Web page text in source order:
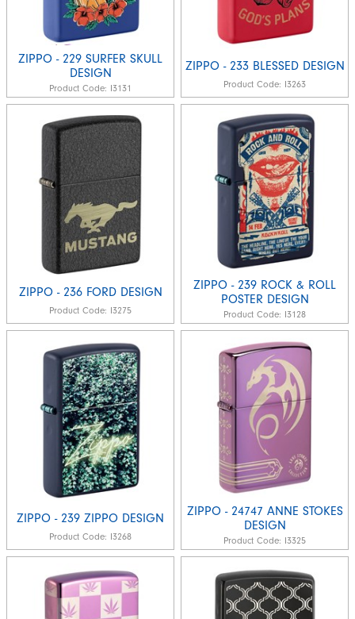
ZIPPO - 229 SURFER SKULL
DESIGN
Product Code: I3131
ZIPPO - 233 BLESSED DESIGN
Product Code: I3263
ZIPPO - 236 FORD DESIGN
Product Code: I3275
ZIPPO - 239 ROCK & ROLL
POSTER DESIGN
Product Code: I3128
ZIPPO - 239 ZIPPO DESIGN
Product Code: I3268
ZIPPO - 24747 ANNE STOKES
DESIGN
Product Code: I3325